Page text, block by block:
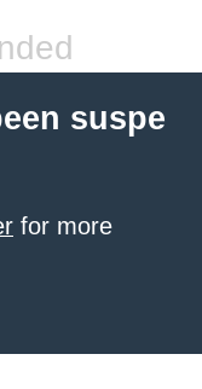
suspe
for more